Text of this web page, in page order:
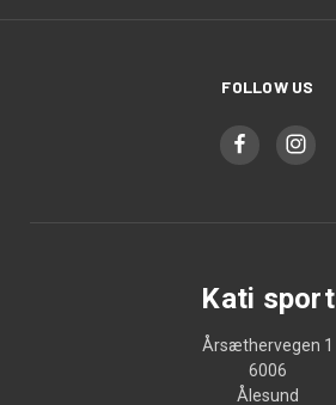
FOLLOW US
Kati sport
Årsæthervegen 1
6006
Ålesund